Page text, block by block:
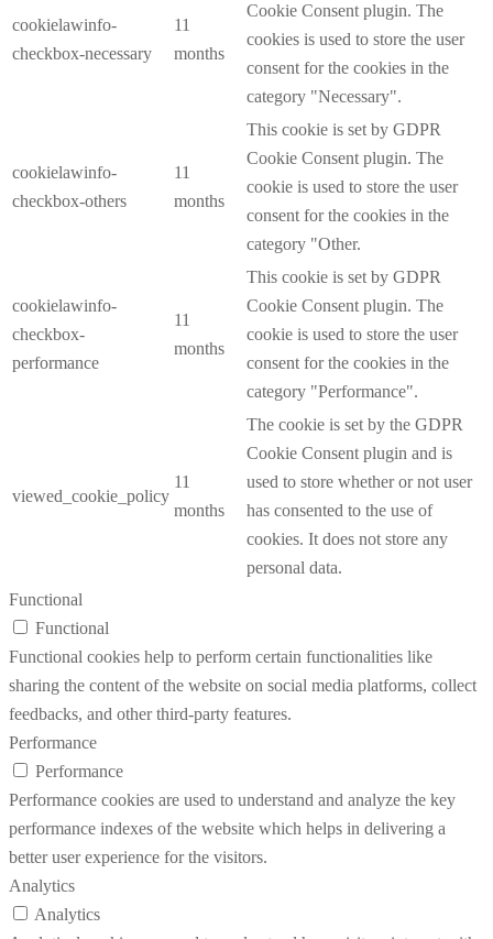
cookielawinfo-
checkbox-necessary
11
months
Cookie Consent plugin. The
cookies is used to store the user
consent for the cookies in the
category "Necessary".
cookielawinfo-
checkbox-others
11
months
This cookie is set by GDPR
Cookie Consent plugin. The
cookie is used to store the user
consent for the cookies in the
category "Other.
cookielawinfo-
checkbox-
performance
11
months
This cookie is set by GDPR
Cookie Consent plugin. The
cookie is used to store the user
consent for the cookies in the
category "Performance".
viewed_cookie_policy
11
months
The cookie is set by the GDPR
Cookie Consent plugin and is
used to store whether or not user
has consented to the use of
cookies. It does not store any
personal data.
Functional
Functional
Functional cookies help to perform certain functionalities like
sharing the content of the website on social media platforms, collect
feedbacks, and other third-party features.
Performance
Performance
Performance cookies are used to understand and analyze the key
performance indexes of the website which helps in delivering a
better user experience for the visitors.
Analytics
Analytics